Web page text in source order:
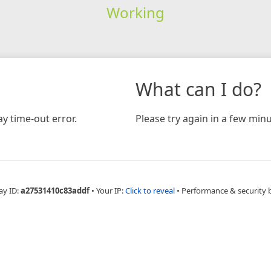
Working
time-out error.
What can I do?
Please try again in a few
ID:a27531410c83addf • Your IP:Click to reveal • Performance & security